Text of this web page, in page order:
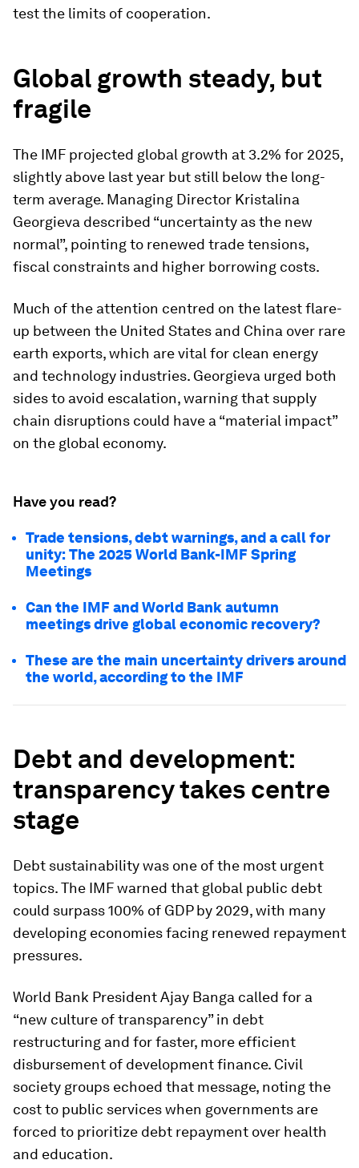
test the limits of cooperation.
Global growth steady, but
fragile
The IMF projected global growth at 3.2% for 2025,
slightly above last year but still below the long-
term average. Managing Director Kristalina
Georgieva described “uncertainty as the new
normal”, pointing to renewed trade tensions,
fiscal constraints and higher borrowing costs.
Much of the attention centred on the latest flare-
up between the United States and China over rare
earth exports, which are vital for clean energy
and technology industries. Georgieva urged both
sides to avoid escalation, warning that supply
chain disruptions could have a “material impact”
on the global economy.
Have you read?
Trade tensions, debt warnings, and a call for
unity: The 2025 World Bank-IMF Spring
Meetings
Can the IMF and World Bank autumn
meetings drive global economic recovery?
These are the main uncertainty drivers around
the world, according to the IMF
Debt and development:
transparency takes centre
stage
Debt sustainability was one of the most urgent
topics. The IMF warned that global public debt
could surpass 100% of GDP by 2029, with many
developing economies facing renewed repayment
pressures.
World Bank President Ajay Banga called for a
“new culture of transparency” in debt
restructuring and for faster, more efficient
disbursement of development finance. Civil
society groups echoed that message, noting the
cost to public services when governments are
forced to prioritize debt repayment over health
and education.